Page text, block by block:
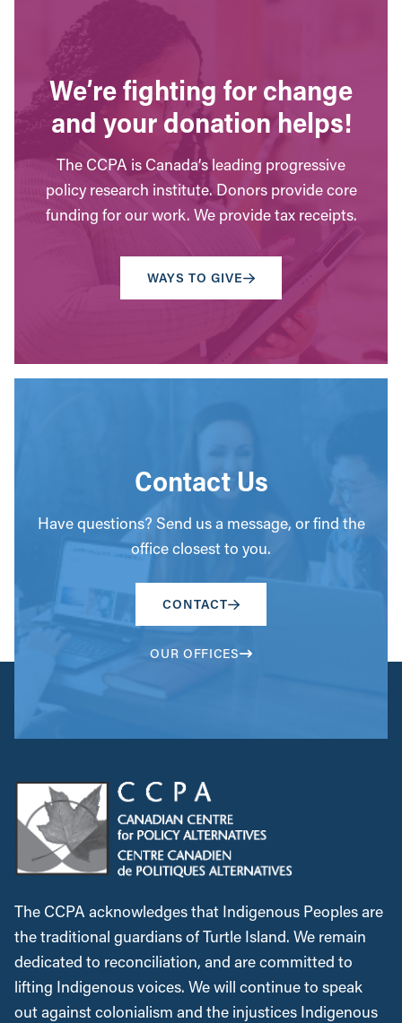
We’re fighting for change
and your donation helps!
The CCPA is Canada’s leading progressive
policy research institute. Donors provide core
funding for our work. We provide tax receipts.
WAYS TO GIVE
Contact Us
Have questions? Send us a message, or find the
office closest to you.
CONTACT
OUR OFFICES
The CCPA acknowledges that Indigenous Peoples are
the traditional guardians of Turtle Island. We remain
dedicated to reconciliation, and are committed to
lifting Indigenous voices. We will continue to speak
out against colonialism and the injustices Indigenous